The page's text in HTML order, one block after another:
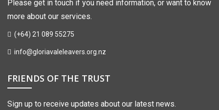
Please get in touch if you need information, or want to know
more about our services.
(+64) 21 089 55275
info@gloriavaleleavers.org.nz
FRIENDS OF THE TRUST
Sign up to receive updates about our latest news.